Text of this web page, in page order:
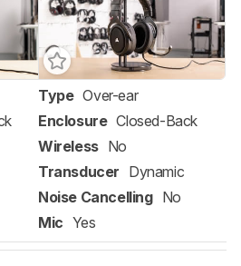
Type Over-ear
Enclosure Closed-Back
Wireless No
Transducer Dynamic
Noise Cancelling No
Mic Yes